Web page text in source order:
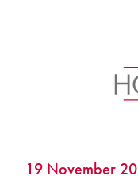
19 November